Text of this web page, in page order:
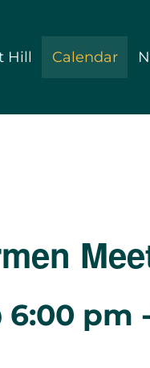
Hill Calendar
6:00 pm -